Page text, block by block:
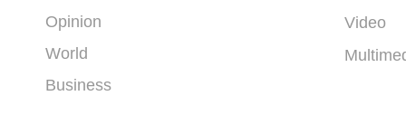
Opinion
World
Business
Video